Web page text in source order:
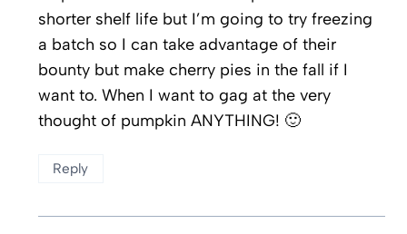
shorter shelf life but I’m going to try freezing
a batch so I can take advantage of their
bounty but make cherry pies in the fall if I
want to. When I want to gag at the very
thought of pumpkin ANYTHING! 🙂
Reply